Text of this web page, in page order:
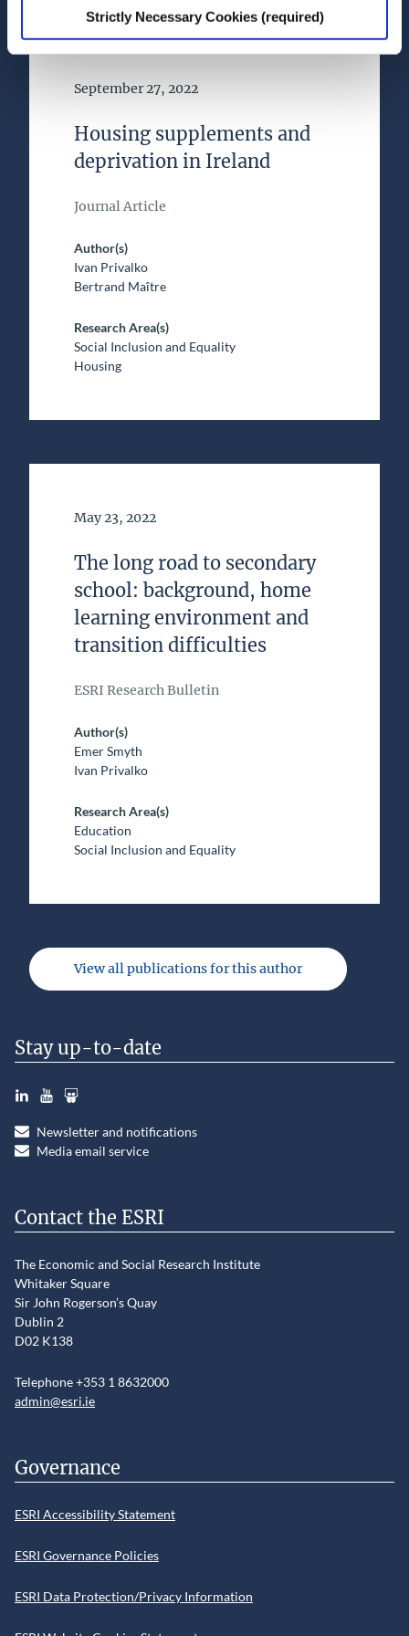
Strictly Necessary Cookies (required)
Date of Publication
September 27, 2022
Housing supplements and
deprivation in Ireland
Journal Article
Author(s)
Ivan Privalko
Bertrand Maître
Research Area(s)
Social Inclusion and Equality
Housing
Date of Publication
May 23, 2022
The long road to secondary
school: background, home
learning environment and
transition difficulties
ESRI Research Bulletin
Author(s)
Emer Smyth
Ivan Privalko
Research Area(s)
Education
Social Inclusion and Equality
View all publications for this author
Stay up-to-date
LinkedInYouTubeSlideshare
Newsletter and notifications
Media email service
Contact the ESRI
The Economic and Social Research Institute
Whitaker Square
Sir John Rogerson’s Quay
Dublin 2
D02 K138
Telephone +353 1 8632000
admin@esri.ie
Governance
ESRI Accessibility Statement
ESRI Governance Policies
ESRI Data Protection/Privacy Information